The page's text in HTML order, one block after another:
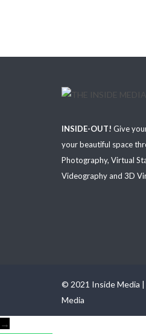
INSIDE-OUT! Give
your beautiful space
Photography, Virtual
Videography and 3D
© 2021 Inside Media
Media
→